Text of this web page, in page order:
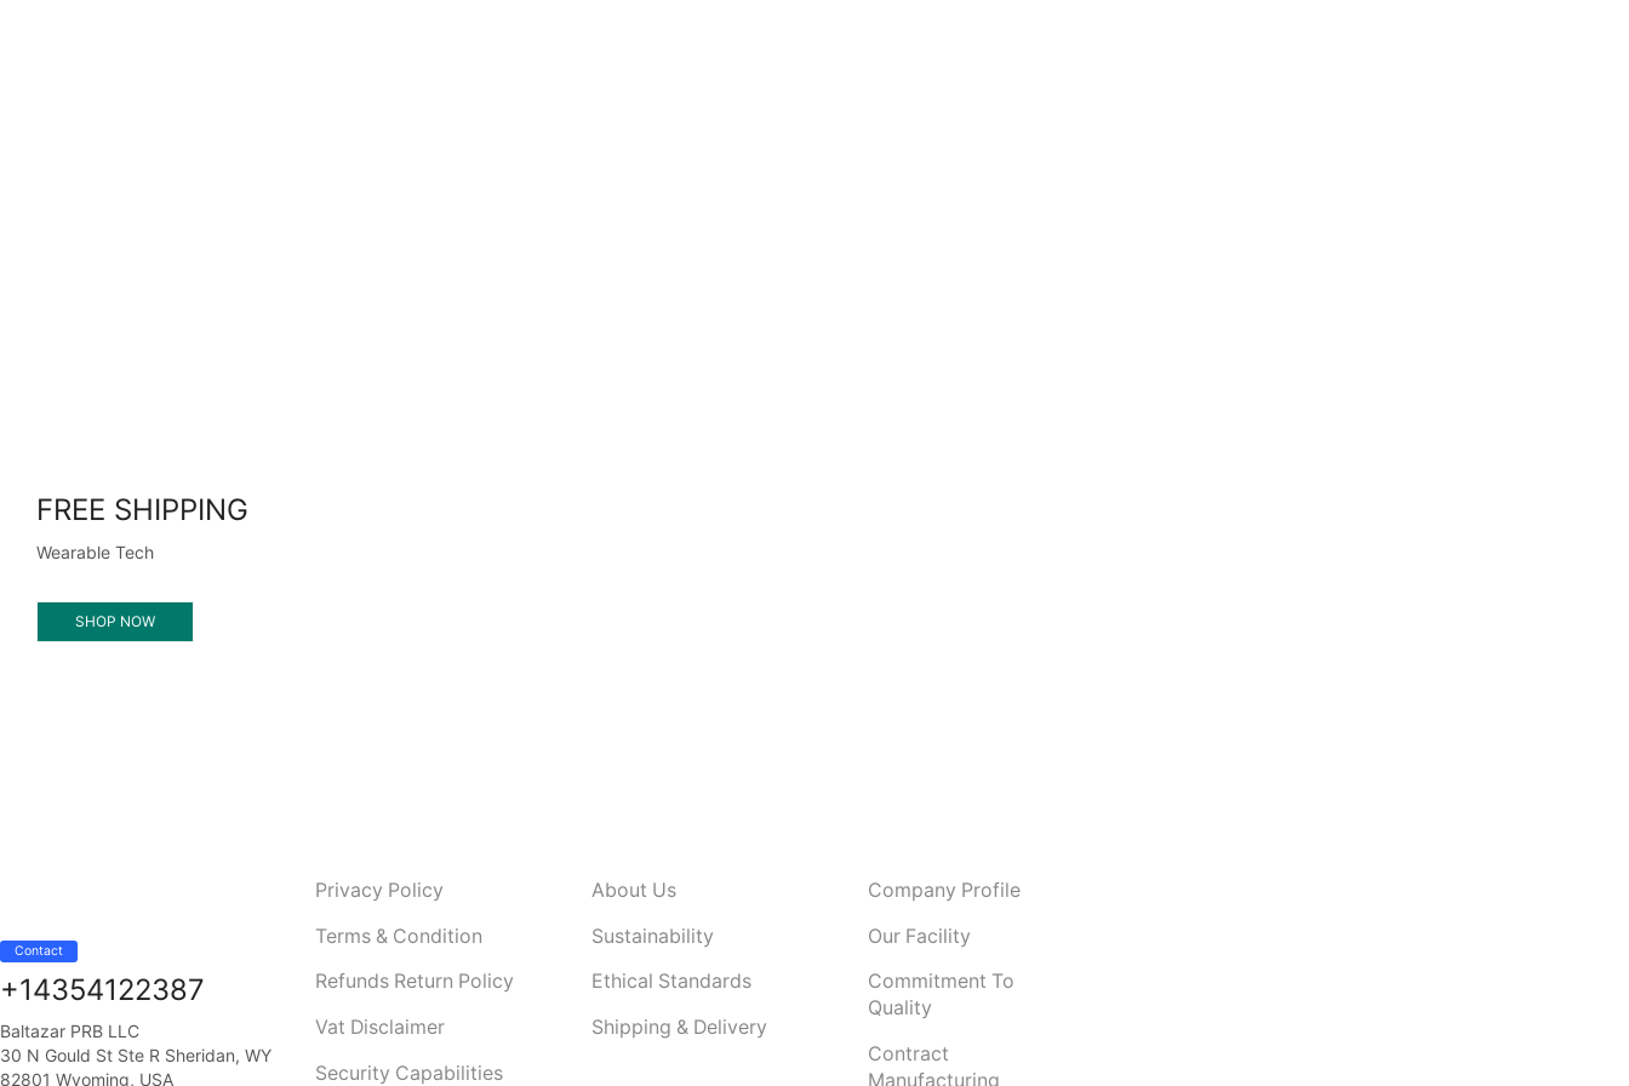
FREE SHIPPING
Wearable Tech
SHOP NOW
Contact
+14354122387
Baltazar PRB LLC
30 N Gould St Ste R Sheridan, WY
82801 Wyoming, USA
Privacy Policy
Terms & Condition
Refunds Return Policy
Vat Disclaimer
Security Capabilities
About Us
Sustainability
Ethical Standards
Shipping & Delivery
Company Profile
Our Facility
Commitment To
Quality
Contract
Manufacturing